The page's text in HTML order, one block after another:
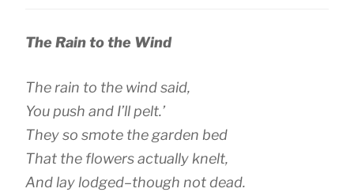
The Rain to the Wind
The rain to the wind said,
You push and I’ll pelt.’
They so smote the garden bed
That the flowers actually knelt,
And lay lodged–though not dead.